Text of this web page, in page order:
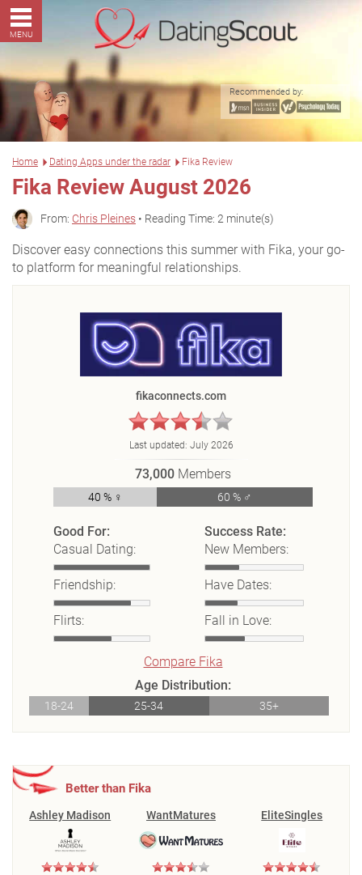
MENU
Recommended by:
Home Dating Apps under the radar Fika Review
Fika Review August 2026
From: Chris Pleines • Reading Time: 2 minute(s)
Discover easy connections this summer with Fika, your go-
to platform for meaningful relationships.
fikaconnects.com
Last updated: July 2026
73,000 Members
40 % ♀ 60 % ♂
Good For:
Casual Dating:
Friendship:
Flirts:
Success Rate:
New Members:
Have Dates:
Fall in Love:
Compare Fika
Age Distribution:
18-24 25-34 35+
Better than Fika
Ashley Madison WantMatures EliteSingles